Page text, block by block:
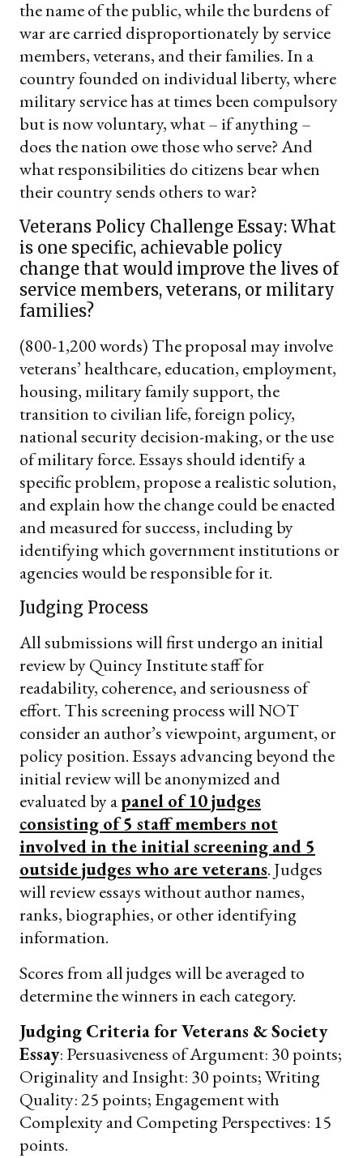
the name of the public, while the burdens of
war are carried disproportionately by service
members, veterans, and their families. In a
country founded on individual liberty, where
military service has at times been compulsory
but is now voluntary, what – if anything –
does the nation owe those who serve? And
what responsibilities do citizens bear when
their country sends others to war?
Veterans Policy Challenge Essay: What
is one specific, achievable policy
change that would improve the lives of
service members, veterans, or military
families?
(800-1,200 words) The proposal may involve
veterans’ healthcare, education, employment,
housing, military family support, the
transition to civilian life, foreign policy,
national security decision-making, or the use
of military force. Essays should identify a
specific problem, propose a realistic solution,
and explain how the change could be enacted
and measured for success, including by
identifying which government institutions or
agencies would be responsible for it.
Judging Process
All submissions will first undergo an initial
review by Quincy Institute staff for
readability, coherence, and seriousness of
effort. This screening process will NOT
consider an author’s viewpoint, argument, or
policy position. Essays advancing beyond the
initial review will be anonymized and
evaluated by apanel of 10 judges
consisting of 5 staff members not
involved in the initial screening and 5
outside judges who are veterans. Judges
will review essays without author names,
ranks, biographies, or other identifying
information.
Scores from all judges will be averaged to
determine the winners in each category.
Judging Criteria for Veterans & Society
Essay: Persuasiveness of Argument: 30 points;
Originality and Insight: 30 points; Writing
Quality: 25 points; Engagement with
Complexity and Competing Perspectives: 15
points.